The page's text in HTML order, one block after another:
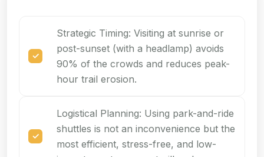
Strategic Timing: Visiting at sunrise or
post-sunset (with a headlamp) avoids
90% of the crowds and reduces peak-
hour trail erosion.
Logistical Planning: Using park-and-ride
shuttles is not an inconvenience but the
most efficient, stress-free, and low-